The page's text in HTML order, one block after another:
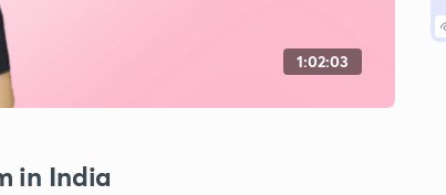
1:02:03
in India